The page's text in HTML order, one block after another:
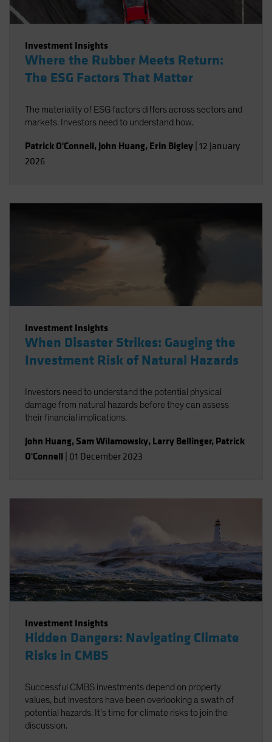
Investment Insights
Where the Rubber Meets Return:
The ESG Factors That Matter
The materiality of ESG factors differs across sectors and
markets. Investors need to understand how.
Patrick O'Connell, John Huang, Erin Bigley 12 January
2026
Investment Insights
When Disaster Strikes: Gauging the
Investment Risk of Natural Hazards
Investors need to understand the potential physical
damage from natural hazards before they can assess
their financial implications.
John Huang, Sam Wilamowsky, Larry Bellinger, Patrick
O'Connell 01 December 2023
Investment Insights
Hidden Dangers: Navigating Climate
Risks in CMBS
Successful CMBS investments depend on property
values, but investors have been overlooking a swath of
potential hazards. It's time for climate risks to join the
discussion.